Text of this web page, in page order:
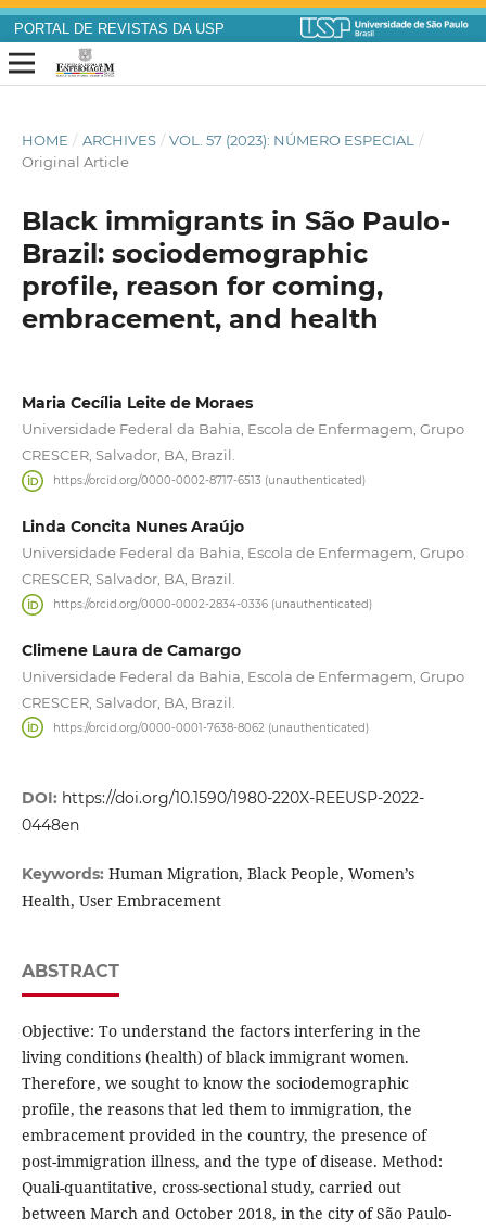
PORTAL DE REVISTAS DA USP
HOME / ARCHIVES / VOL. 57 (2023): NÚMERO ESPECIAL /
Original Article
Black immigrants in São Paulo-
Brazil: sociodemographic
profile, reason for coming,
embracement, and health
Maria Cecília Leite de Moraes
Universidade Federal da Bahia, Escola de Enfermagem, Grupo
CRESCER, Salvador, BA, Brazil.
https://orcid.org/0000-0002-8717-6513 (unauthenticated)
Linda Concita Nunes Araújo
Universidade Federal da Bahia, Escola de Enfermagem, Grupo
CRESCER, Salvador, BA, Brazil.
https://orcid.org/0000-0002-2834-0336 (unauthenticated)
Climene Laura de Camargo
Universidade Federal da Bahia, Escola de Enfermagem, Grupo
CRESCER, Salvador, BA, Brazil.
https://orcid.org/0000-0001-7638-8062 (unauthenticated)
DOI: https://doi.org/10.1590/1980-220X-REEUSP-2022-
0448en
Keywords: Human Migration, Black People, Women’s
Health, User Embracement
ABSTRACT
Objective: To understand the factors interfering in the
living conditions (health) of black immigrant women.
Therefore, we sought to know the sociodemographic
profile, the reasons that led them to immigration, the
embracement provided in the country, the presence of
post-immigration illness, and the type of disease. Method:
Quali-quantitative, cross-sectional study, carried out
between March and October 2018, in the city of São Paulo-